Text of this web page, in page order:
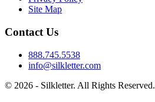
Site Map
Contact Us
888.745.5538
info@silkletter.com
© 2026 - Silkletter. All Rights Reserved.